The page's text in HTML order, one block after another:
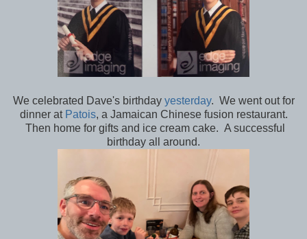
We celebrated Dave's birthday yesterday. We went out for
dinner at Patois, a Jamaican Chinese fusion restaurant.
Then home for gifts and ice cream cake. A successful
birthday all around.